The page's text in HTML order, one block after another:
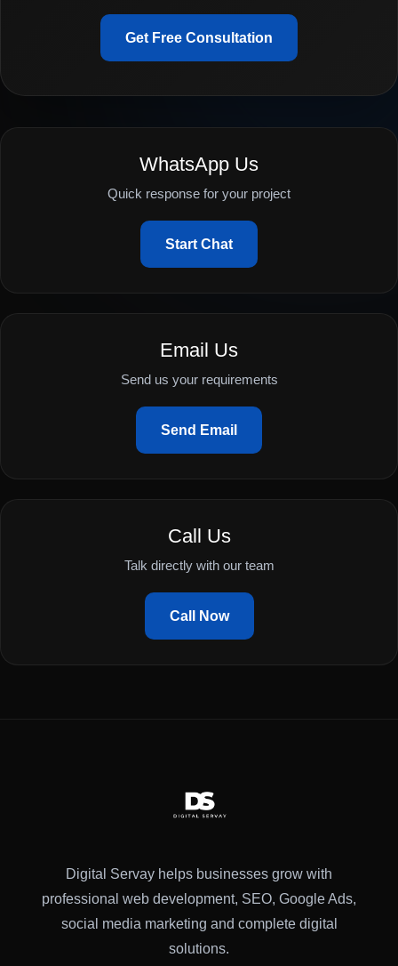
Get Free Consultation
WhatsApp Us
Quick response for your project
Start Chat
Email Us
Send us your requirements
Send Email
Call Us
Talk directly with our team
Call Now
Digital Servay helps businesses grow with
professional web development, SEO, Google Ads,
social media marketing and complete digital
solutions.